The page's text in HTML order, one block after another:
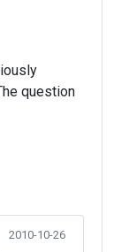
question
2010-10-26